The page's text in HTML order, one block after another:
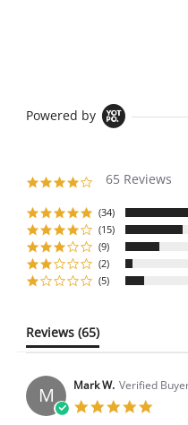
Powered by
4.1
rating
65 Reviews
(34)
(15)
(9)
(2)
(5)
Reviews (65)
M Mark W. Verified
5.0